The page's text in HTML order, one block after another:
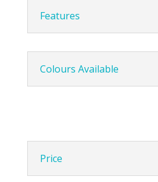
Features
Colours Available
Price